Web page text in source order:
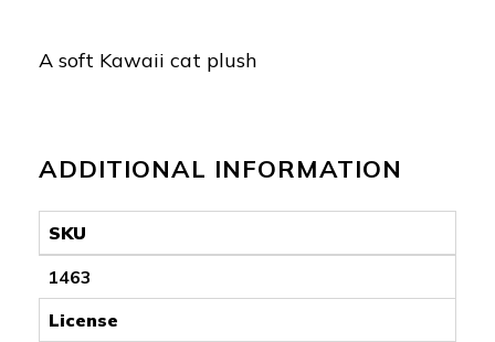
A soft Kawaii cat plush
ADDITIONAL INFORMATION
SKU
1463
License